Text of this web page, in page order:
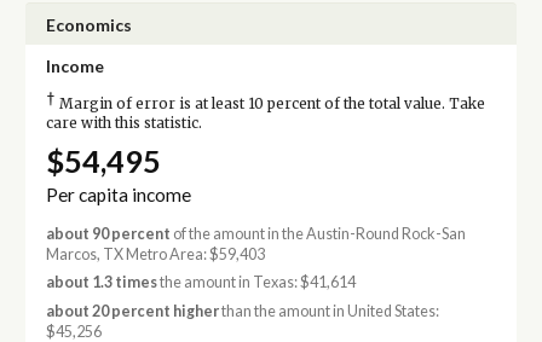
Economics
Income
† Margin of error is at least 10 percent of the total value. Take
care with this statistic.
$54,495
Per capita income
about 90 percent of the amount in the Austin-Round Rock-San
Marcos, TX Metro Area: $59,403
about 1.3 timesthe amount in Texas: $41,614
about 20 percent higherthan the amount in United States:
$45,256